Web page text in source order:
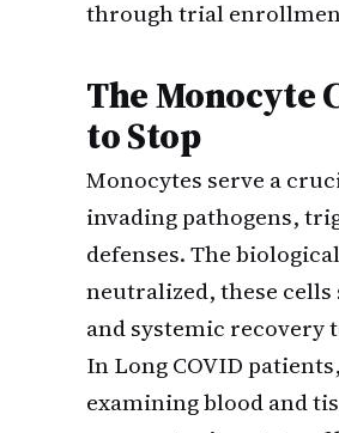
through trial
The Monocyte
to Stop
Monocytes serve a
invading pathogens,
defenses. The
neutralized, these
and systemic recovery
In Long COVID
examining blood and